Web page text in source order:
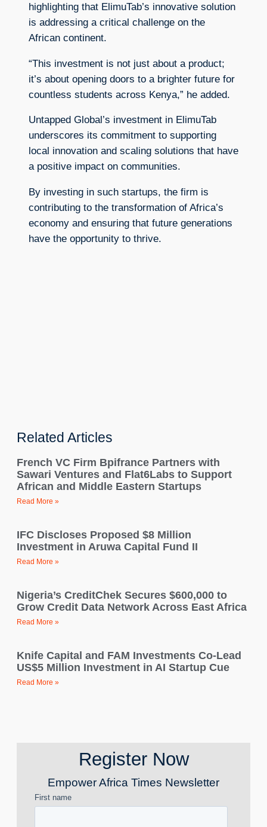
highlighting that ElimuTab’s innovative solution
is addressing a critical challenge on the
African continent.
“This investment is not just about a product;
it’s about opening doors to a brighter future for
countless students across Kenya,” he added.
Untapped Global’s investment in ElimuTab
underscores its commitment to supporting
local innovation and scaling solutions that have
a positive impact on communities.
By investing in such startups, the firm is
contributing to the transformation of Africa’s
economy and ensuring that future generations
have the opportunity to thrive.
Related Articles
French VC Firm Bpifrance Partners with
Sawari Ventures and Flat6Labs to Support
African and Middle Eastern Startups
Read More »
IFC Discloses Proposed $8 Million
Investment in Aruwa Capital Fund II
Read More »
Nigeria’s CreditChek Secures $600,000 to
Grow Credit Data Network Across East Africa
Read More »
Knife Capital and FAM Investments Co-Lead
US$5 Million Investment in AI Startup Cue
Read More »
Register Now
Empower Africa Times Newsletter